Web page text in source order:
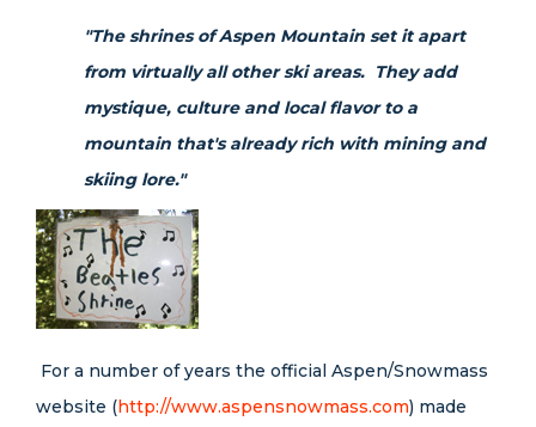
"The shrines of Aspen Mountain set it apart
from virtually all other ski areas. They add
mystique, culture and local flavor to a
mountain that's already rich with mining and
skiing lore."
For a number of years the official Aspen/Snowmass
website (http://www.aspensnowmass.com) made